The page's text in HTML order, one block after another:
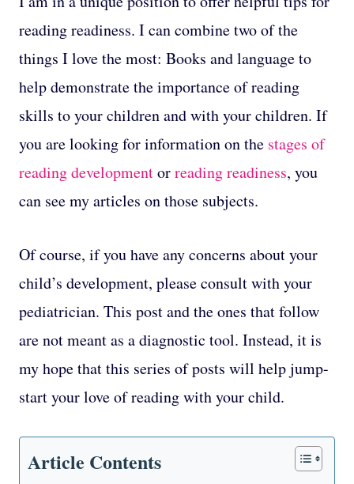
reading readiness. I can combine two of the
things I love the most: Books and language to
help demonstrate the importance of reading
skills to your children and with your children. If
you are looking for information on the stages of
reading developmentorreading readiness, you
can see my articles on those subjects.
Of course, if you have any concerns about your
child’s development, please consult with your
pediatrician. This post and the ones that follow
are not meant as a diagnostic tool. Instead, it is
my hope that this series of posts will help jump-
start your love of reading with your child.
Article Contents